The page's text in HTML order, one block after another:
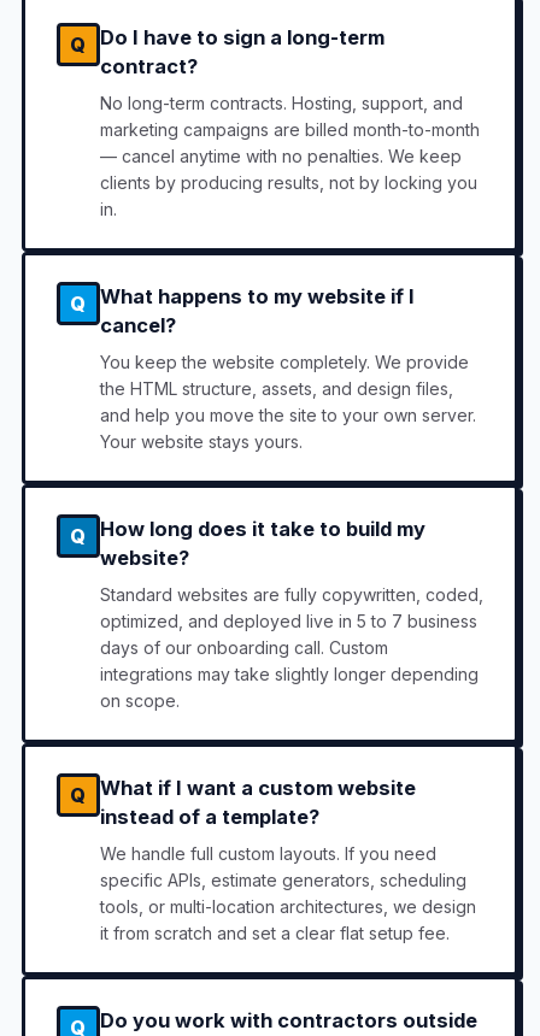
Q
Do I have to sign a long-term
contract?
No long-term contracts. Hosting, support, and
marketing campaigns are billed month-to-month
— cancel anytime with no penalties. We keep
clients by producing results, not by locking you
in.
Q
What happens to my website if I
cancel?
You keep the website completely. We provide
the HTML structure, assets, and design files,
and help you move the site to your own server.
Your website stays yours.
Q
How long does it take to build my
website?
Standard websites are fully copywritten, coded,
optimized, and deployed live in 5 to 7 business
days of our onboarding call. Custom
integrations may take slightly longer depending
on scope.
Q
What if I want a custom website
instead of a template?
We handle full custom layouts. If you need
specific APIs, estimate generators, scheduling
tools, or multi-location architectures, we design
it from scratch and set a clear flat setup fee.
Q
Do you work with contractors outside